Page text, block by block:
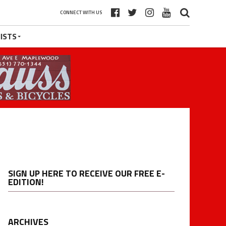
CONNECT WITH US
SIGN UP HERE TO RECEIVE OUR FREE E-
EDITION!
ARCHIVES